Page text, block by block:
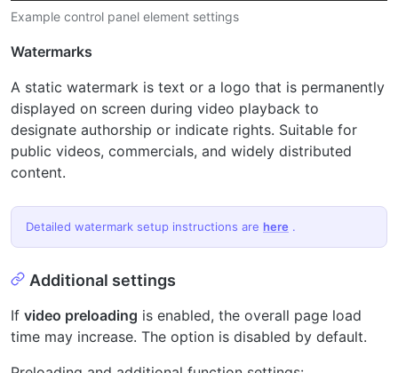
Example control panel element settings
Watermarks
A static watermark is text or a logo that is permanently
displayed on screen during video playback to
designate authorship or indicate rights. Suitable for
public videos, commercials, and widely distributed
content.
Detailed watermark setup instructions are here .
Additional settings
If video preloading is enabled, the overall page load
time may increase. The option is disabled by default.